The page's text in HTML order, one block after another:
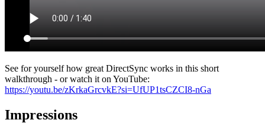
See for yourself how great DirectSync works in this short
walkthrough - or watch it on YouTube:
https://youtu.be/zKrkaGrcvkE?si=UfUP1tsCZCI8-nGa
Impressions